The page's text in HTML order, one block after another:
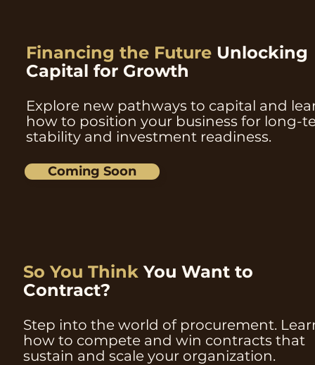
Financing the Future Unlocking
Capital for Growth
Explore new pathways to capital and
how to position your business for long-
stability and investment readiness.
Coming Soon
So You Think You Want to
Contract?
Step into the world of procurement.
how to compete and win contracts that
sustain and scale your organization.